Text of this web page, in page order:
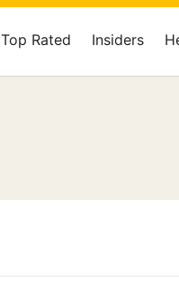
Top Rated Insiders